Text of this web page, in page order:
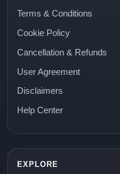
Terms & Conditions
Cookie Policy
Cancellation & Refunds
User Agreement
Disclaimers
Help Center
EXPLORE